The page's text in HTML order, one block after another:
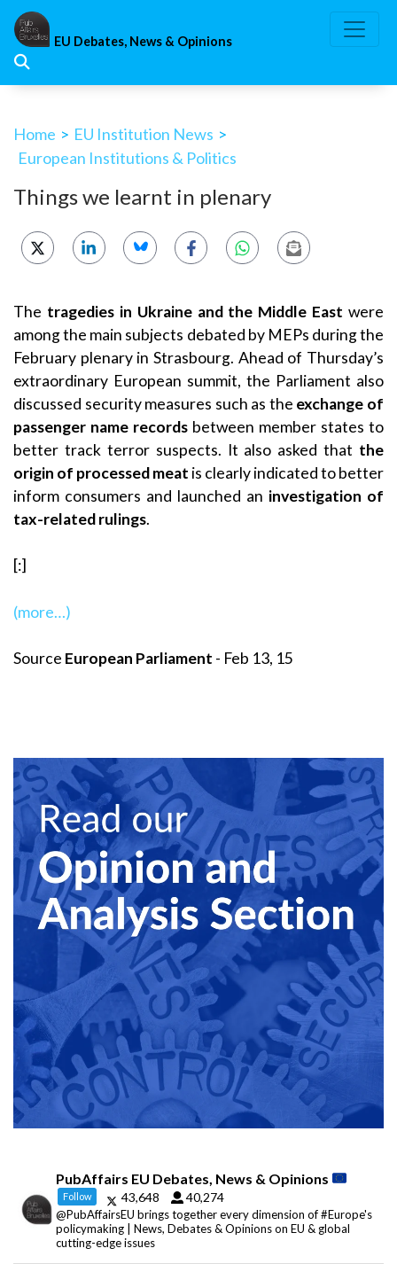
Skip
content
EU Debates, News & Opinions
Home > EU Institution News >
European Institutions & Politics
Things we learnt in plenary
The tragedies in Ukraine and the Middle East were
among the main subjects debated by MEPs during the
February plenary in Strasbourg. Ahead of Thursday’s
extraordinary European summit, the Parliament also
discussed security measures such as the exchange of
passenger name records between member states to
better track terror suspects. It also asked that the
origin of processed meat is clearly indicated to better
inform consumers and launched an investigation of
tax-related rulings.
[:]
(more…)
Source European Parliament - Feb 13, 15
PubAffairs EU Debates, News & Opinions
Follow 43,648 40,274
@PubAffairsEU brings together every dimension of #Europe's
policymaking | News, Debates & Opinions on EU & global
cutting-edge issues